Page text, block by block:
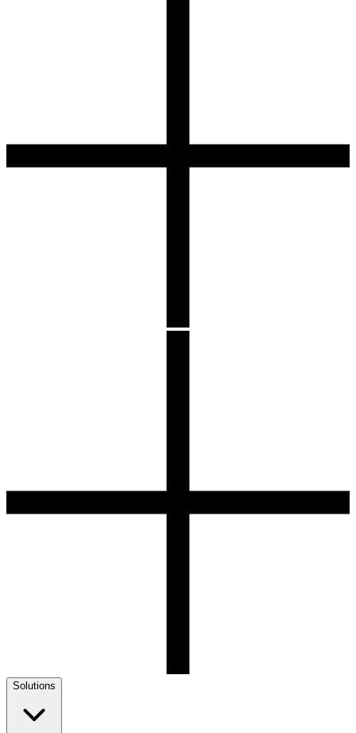
Solutions